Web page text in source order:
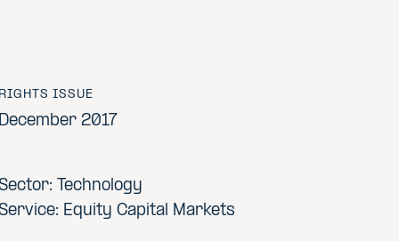
RIGHTS ISSUE
December 2017
Technology
Equity Capital Markets